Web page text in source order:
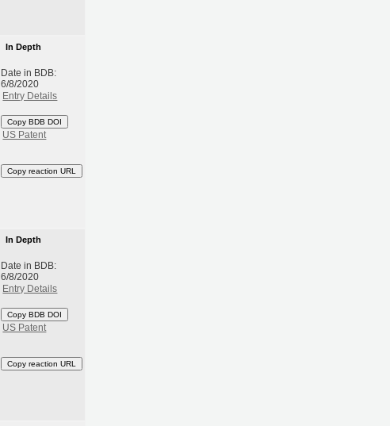
In Depth
Date in BDB:
6/8/2020
Entry Details
Copy BDB DOI
US Patent
Copy reaction URL
In Depth
Date in BDB:
6/8/2020
Entry Details
Copy BDB DOI
US Patent
Copy reaction URL